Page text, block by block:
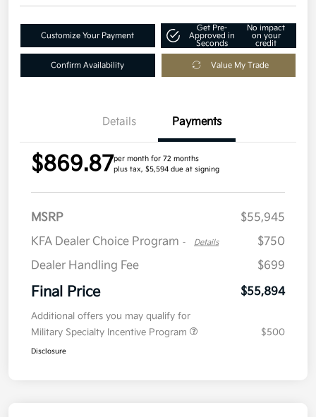
Customize Your Payment
Get Pre-
Approved in
Seconds
No impact
on your
credit
Confirm Availability Value My Trade
Details Payments
$869.87per month for 72 months
plus tax, $5,594 due at signing
MSRP
$55,945
KFA Dealer Choice Program - Details
$750
Dealer Handling Fee
$699
Final Price $55,894
Additional offers you may qualify for
Military Specialty Incentive Program
$500
Disclosure